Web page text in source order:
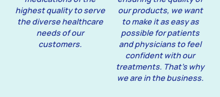
highest quality to serve
the diverse healthcare
needs of our
customers.
our products, we want
to make it as easy as
possible for patients
and physicians to feel
confident with our
treatments. That’s why
we are in the business.